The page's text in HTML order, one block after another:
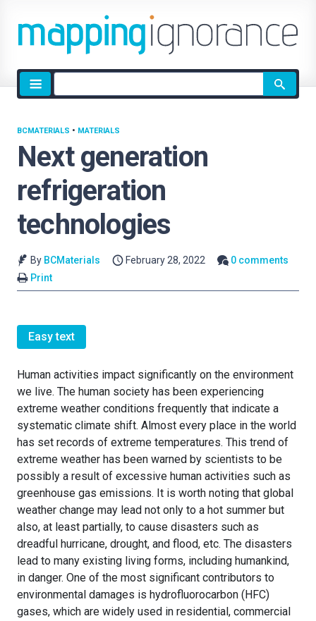
Site
search
Next generation
refrigeration
technologies
BCMATERIALS • MATERIALS
By BCMaterials February 28, 2022
0 comments
Print
Easy text
Human activities impact significantly on the environment
we live. The human society has been experiencing
extreme weather conditions frequently that indicate a
systematic climate shift. Almost every place in the world
has set records of extreme temperatures. This trend of
extreme weather has been warned by scientists to be
possibly a result of excessive human activities such as
greenhouse gas emissions. It is worth noting that global
weather change may lead not only to a hot summer but
also, at least partially, to cause disasters such as
dreadful hurricane, drought, and flood, etc. The disasters
lead to many existing living forms, including humankind,
in danger. One of the most significant contributors to
environmental damages is hydrofluorocarbon (HFC)
gases, which are widely used in residential, commercial